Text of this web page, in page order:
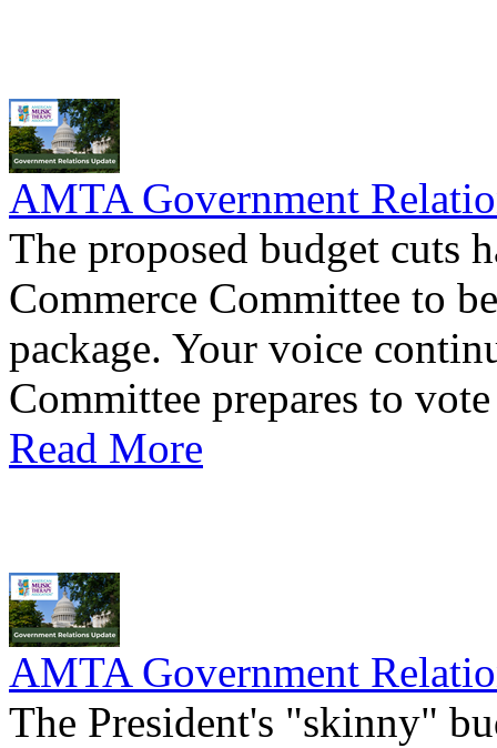
AMTA Government
The proposed budget cuts
Commerce Committee to
package. Your voice
Committee prepares to
Read More
AMTA Government
The President's "skinny"